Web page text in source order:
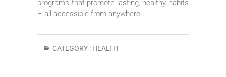
programs that promote lasting, healthy habits
– all accessible from anywhere.
CATEGORY : HEALTH